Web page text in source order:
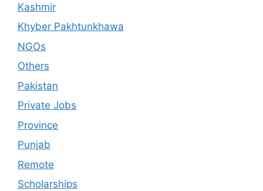
Kashmir
Khyber Pakhtunkhawa
NGOs
Others
Pakistan
Private Jobs
Province
Punjab
Remote
Scholarships